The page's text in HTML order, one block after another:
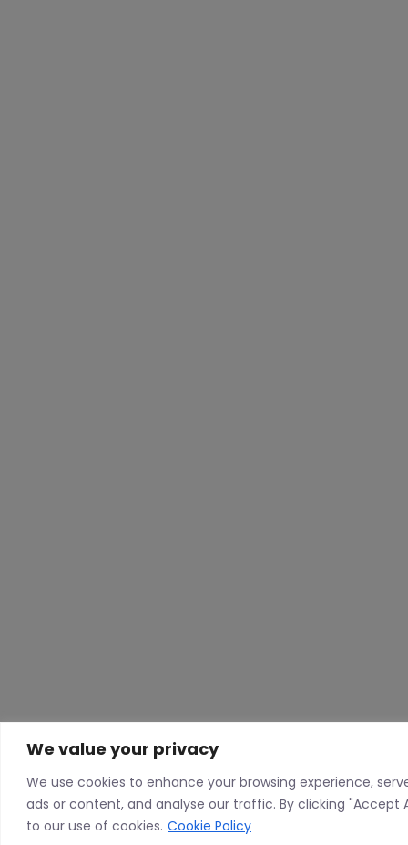
We value your privacy
We use cookies to enhance your browsing experience,
ads or content, and analyse our traffic. By clicking "Accept
to our use of cookies. Cookie Policy